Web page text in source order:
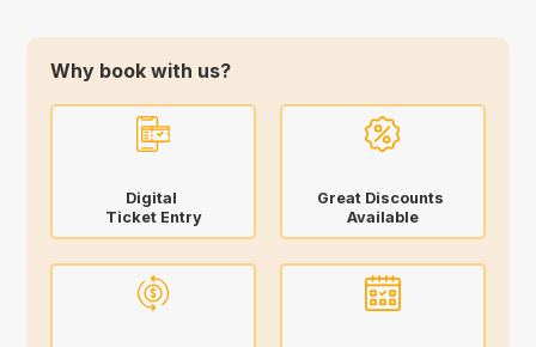
Why book with us?
Digital
Ticket Entry
Great Discounts
Available